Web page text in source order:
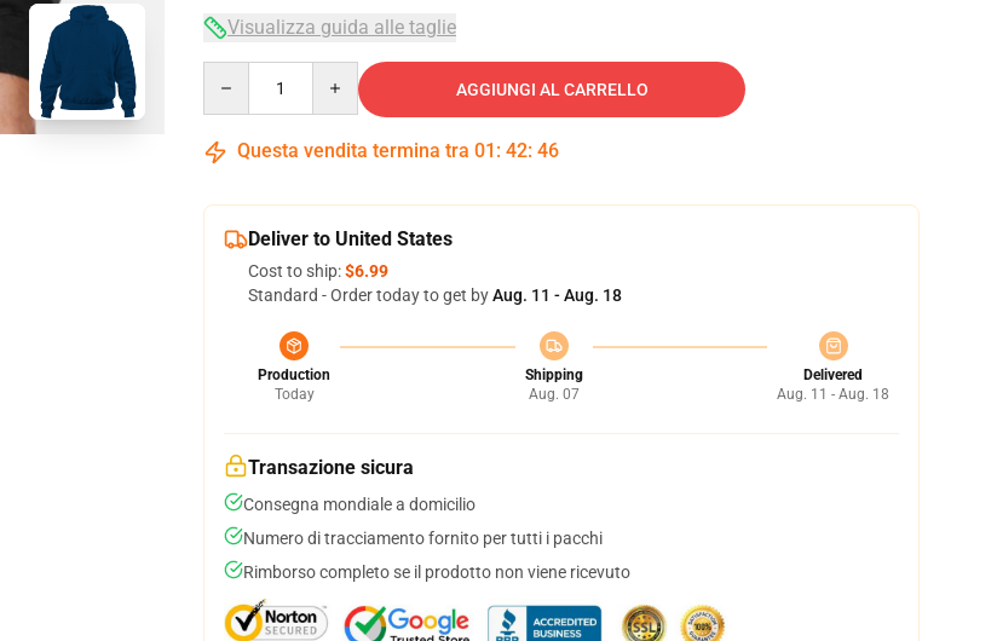
Visualizza guida alle taglie
AGGIUNGI AL CARRELLO
Questa vendita termina tra 01 : 42: 45
Deliver to United States
Cost to ship:$6.99
Standard - Order today to get byAug. 11 - Aug. 18
Production
Today
Shipping
Aug. 07
Delivered
Aug. 11 - Aug. 18
Transazione sicura
Consegna mondiale a domicilio
Numero di tracciamento fornito per tutti i pacchi
Rimborso completo se il prodotto non viene ricevuto